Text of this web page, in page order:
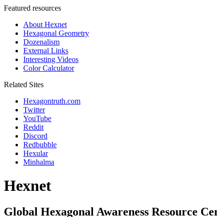
Featured resources
About Hexnet
Hexagonal Geometry
Dozenalism
External Links
Interesting Videos
Color Calculator
Related Sites
Hexagontruth.com
Twitter
YouTube
Reddit
Discord
Redbubble
Hexular
Minhalma
Hexnet
Global Hexagonal Awareness Resource